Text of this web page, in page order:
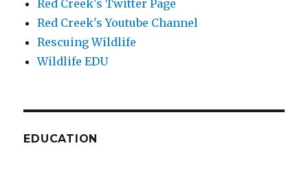
Red Creek's Twitter Page
Red Creek's Youtube Channel
Rescuing Wildlife
Wildlife EDU
EDUCATION